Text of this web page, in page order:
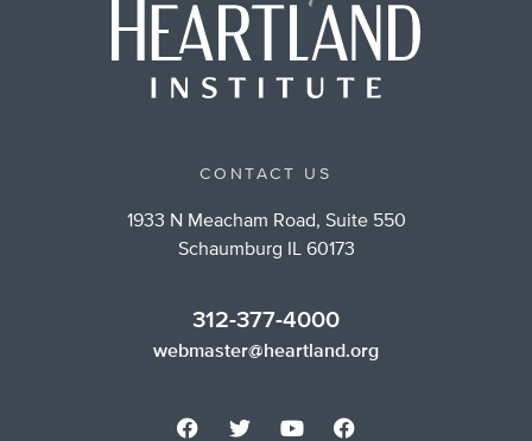
CONTACT US
1933 N Meacham Road, Suite 550
Schaumburg IL 60173
312-377-4000
webmaster@heartland.org